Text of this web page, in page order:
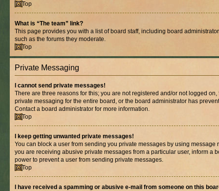
Top
What is “The team” link?
This page provides you with a list of board staff, including board
such as the forums they moderate.
Top
Private Messaging
I cannot send private messages!
There are three reasons for this; you are not registered and/or not logged
private messaging for the entire board, or the board administrator has
Contact a board administrator for more information.
Top
I keep getting unwanted private messages!
You can block a user from sending you private messages by using message
you are receiving abusive private messages from a particular user, inform a
power to prevent a user from sending private messages.
Top
I have received a spamming or abusive e-mail from someone on this